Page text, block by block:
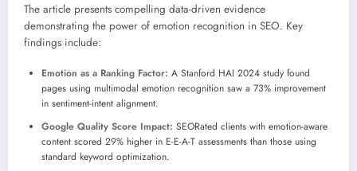
The article presents compelling data-driven evidence
demonstrating the power of emotion recognition in SEO. Key
findings include:
Emotion as a Ranking Factor: A Stanford HAI 2024 study found
pages using multimodal emotion recognition saw a 73% improvement
in sentiment-intent alignment.
Google Quality Score Impact: SEORated clients with emotion-aware
content scored 29% higher in E-E-A-T assessments than those using
standard keyword optimization.